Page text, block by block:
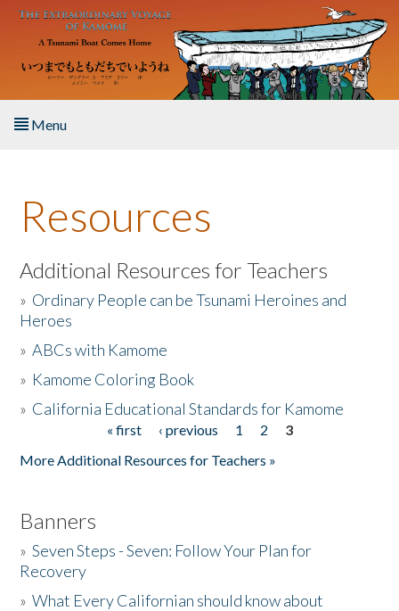
Skip to main content
Menu
About the Book
Listen to the Book
Activities
The Story & Student Exchange
Resources
Additional Resources for Teachers
» Ordinary People can be Tsunami Heroines and
Heroes
»ABCs with Kamome
» Kamome Coloring Book
» California Educational Standards for Kamome
« first ‹ previous 1 2
3
More Additional Resources for Teachers »
Banners
»Seven Steps - Seven: Follow Your Plan for
Recovery
»What Every Californian should know about